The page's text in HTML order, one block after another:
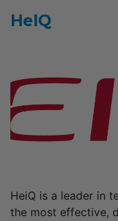
HeIQ
HeiQ is a leader in
the most effective,